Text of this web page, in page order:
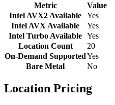
Metric
Value
Intel AVX2 Available
Yes
Intel AVX Available
Yes
Intel Turbo Available Yes
Location Count
20
On-Demand SupportedYes
Bare Metal
No
Location Pricing